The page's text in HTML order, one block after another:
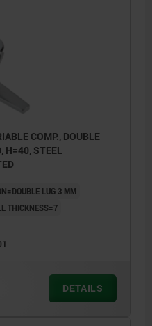
COMP., DOUBLE
H=40, STEEL
LUG 3 MM
THICKNESS=7
DETAILS